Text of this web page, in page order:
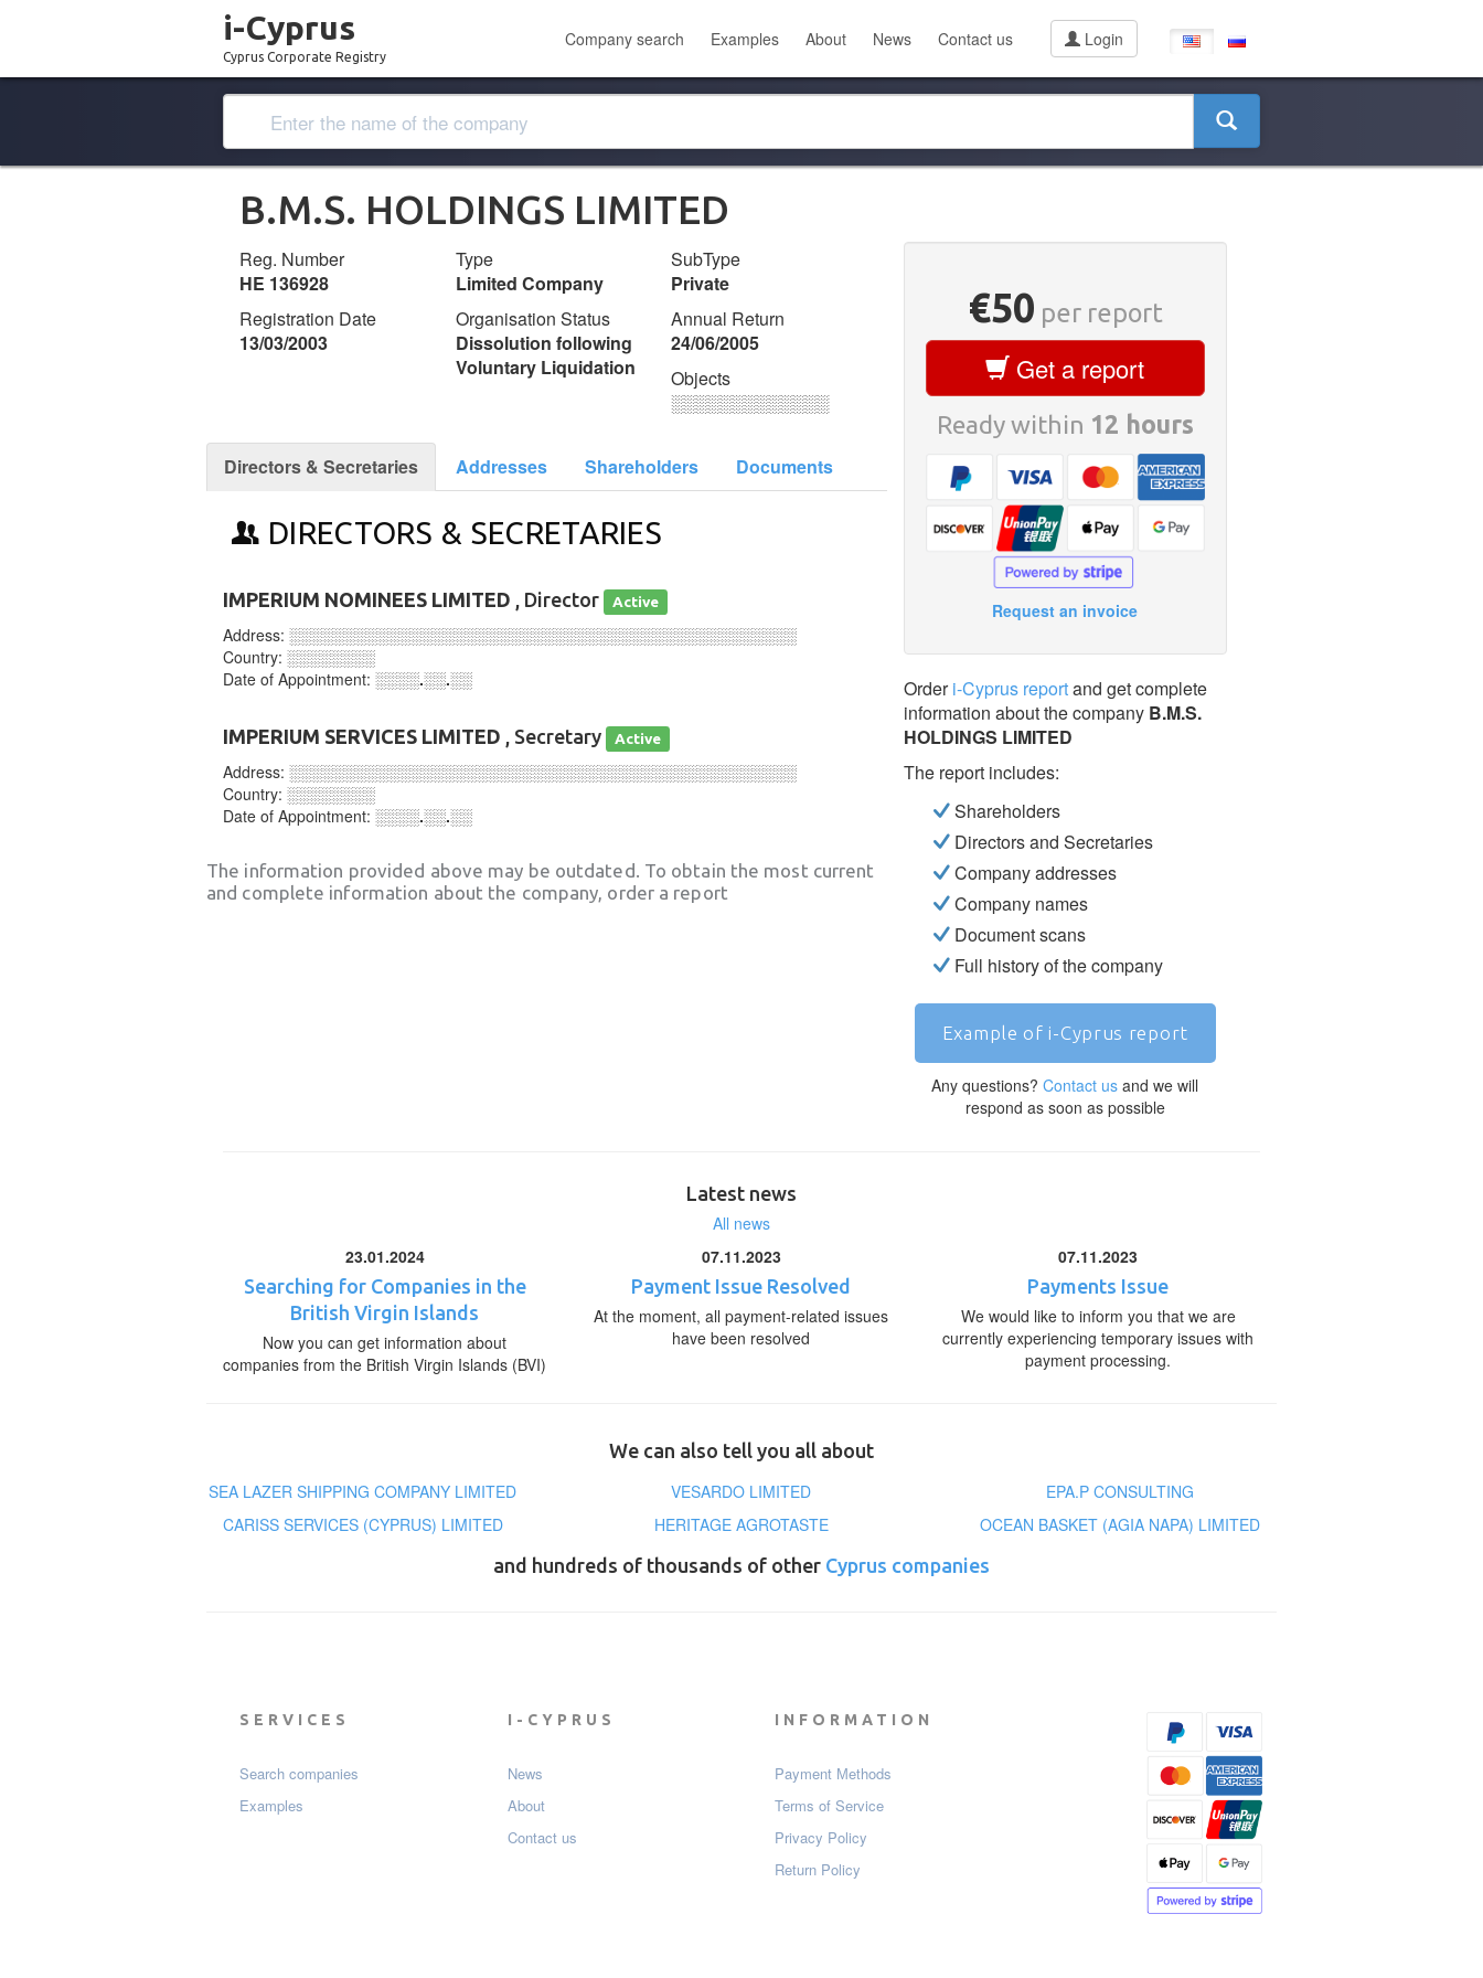
i-Cyprus
Cyprus Corporate Registry
Company search Examples About News Contact us Login
B.M.S. HOLDINGS LIMITED
Reg. Number
ΗΕ 136928
Type
Limited Company
SubType
Private
Registration Date
13/03/2003
Organisation Status
Dissolution following
Voluntary Liquidation
Annual Return
24/06/2005
Objects
░░░░░░░░░░░░░
Directors & Secretaries Addresses Shareholders Documents
DIRECTORS & SECRETARIES
IMPERIUM NOMINEES LIMITED , Director Active
Address: ░░░░░░░░░░░░░░░░░░░░░░░░░░░░░░░░░░░░░░░░░░░░░░
Country: ░░░░░░░░
Date of Appointment: ░░░░.░░.░░
IMPERIUM SERVICES LIMITED , Secretary Active
Address: ░░░░░░░░░░░░░░░░░░░░░░░░░░░░░░░░░░░░░░░░░░░░░░
Country: ░░░░░░░░
Date of Appointment: ░░░░.░░.░░
The information provided above may be outdated. To obtain the most current
and complete information about the company, order a report
€50 per report
Get a report
Ready within 12 hours
Request an invoice
Orderi-Cyprus reportand get complete
information about the company B.M.S.
HOLDINGS LIMITED
The report includes:
Shareholders
Directors and Secretaries
Company addresses
Company names
Document scans
Full history of the company
Example of i-Cyprus report
Any questions?Contact us and we will
respond as soon as possible
Latest news
All news
23.01.2024
Searching for Companies in the
British Virgin Islands
Now you can get information about
companies from the British Virgin Islands (BVI)
07.11.2023
Payment Issue Resolved
At the moment, all payment-related issues
have been resolved
07.11.2023
Payments Issue
We would like to inform you that we are
currently experiencing temporary issues with
payment processing.
We can also tell you all about
SEA LAZER SHIPPING COMPANY LIMITED
VESARDO LIMITED
EPA.P CONSULTING
CARISS SERVICES (CYPRUS) LIMITED
HERITAGE AGROTASTE
OCEAN BASKET (AGIA NAPA) LIMITED
and hundreds of thousands of other Cyprus companies
SERVICES
Search companies
Examples
I-CYPRUS
News
About
Contact us
INFORMATION
Payment Мethods
Terms of Service
Privacy Policy
Return Policy